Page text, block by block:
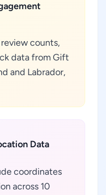
counts,
data from Gift
and Labrador,
Data
coordinates
across 10